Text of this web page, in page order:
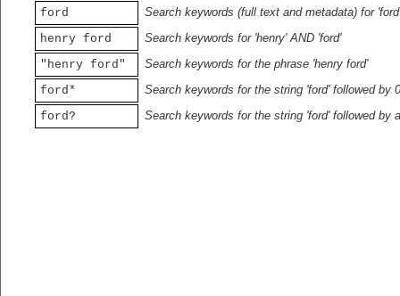
ford
Search keywords (full text and metadata) for 'ford'
henry ford
Search keywords for 'henry' AND 'ford'
"henry ford"
Search keywords for the phrase 'henry ford'
ford*
Search keywords for the string 'ford' followed by
ford?
Search keywords for the string 'ford' followed by